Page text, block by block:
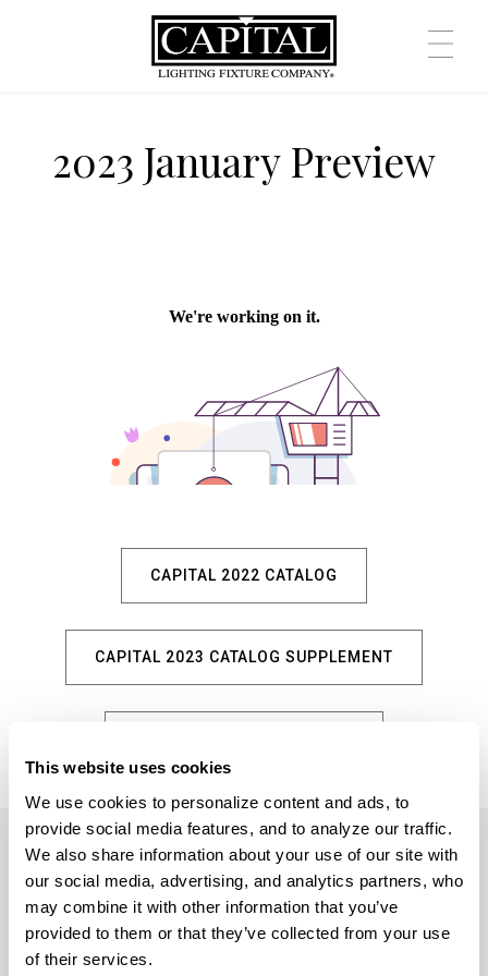
This website uses cookies
We use cookies to personalize content and ads, to
provide social media features, and to analyze our traffic.
We also share information about your use of our site with
our social media, advertising, and analytics partners, who
may combine it with other information that you’ve
provided to them or that they’ve collected from your use
of their services.
2023 January Preview
CAPITAL 2022 CATALOG
CAPITAL 2023 CATALOG SUPPLEMENT
5359 RAFE BANKS DRIVE